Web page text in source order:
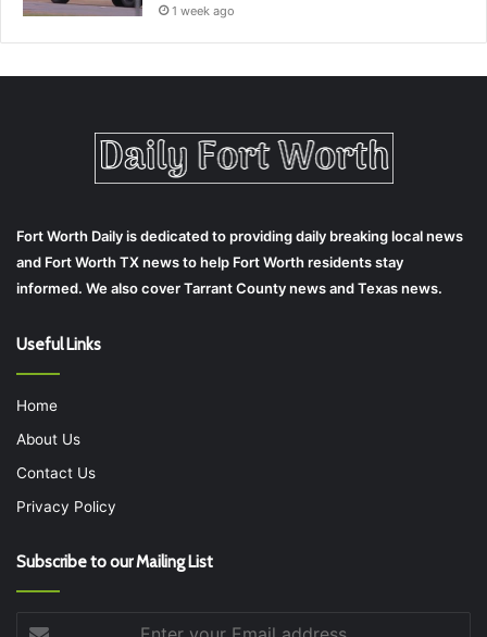
1 week ago
Fort Worth Daily is dedicated to providing daily breaking local news
and Fort Worth TX news to help Fort Worth residents stay
informed. We also cover Tarrant County news and Texas news.
Useful Links
Home
About Us
Contact Us
Privacy Policy
Subscribe to our Mailing List